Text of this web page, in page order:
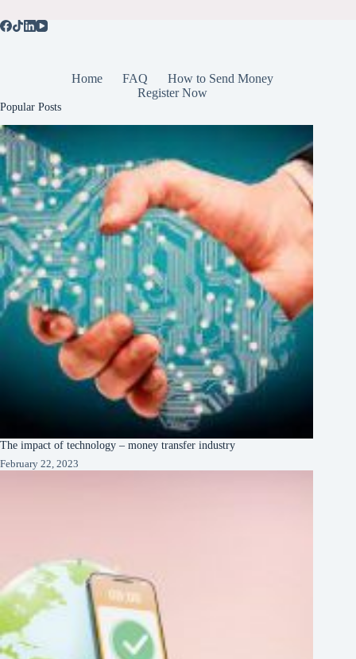
Home FAQ
How to Send Money
Register Now
Popular Posts
The impact of technology – money transfer industry
February 22, 2023